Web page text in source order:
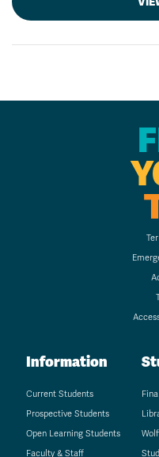
Information
Current Students
Prospective Students
Open Learning Students
Faculty & Staff